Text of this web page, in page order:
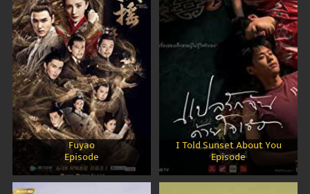
Fuyao
Episode
I Told Sunset About You
Episode